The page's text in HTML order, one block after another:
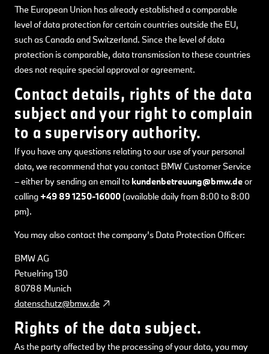
The European Union has already established a comparable
level of data protection for certain countries outside the EU,
such as Canada and Switzerland. Since the level of data
protection is comparable, data transmission to these countries
does not require special approval or agreement.
Contact details, rights of the data
subject and your right to complain
to a supervisory authority.
If you have any questions relating to our use of your personal
data, we recommend that you contact BMW Customer Service
– either by sending an email tokundenbetreuung@bmw.deor
calling+49 89 1250-16000 (available daily from 8:00 to 8:00
pm).
You may also contact the company’s Data Protection Officer:
BMW AG
Petuelring 130
80788 Munich
datenschutz@bmw.de
Rights of the data subject.
As the party affected by the processing of your data, you may